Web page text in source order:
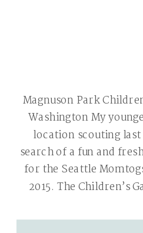
Magnuson Park
Washington My
location scouting
search of a fun and
for the Seattle
2015. The Children’s
flowers, bright